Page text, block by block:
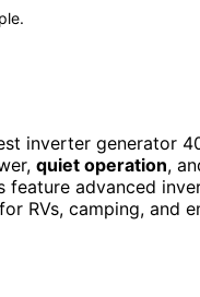
inverter generator
quiet operation,
feature advanced
RVs, camping, and